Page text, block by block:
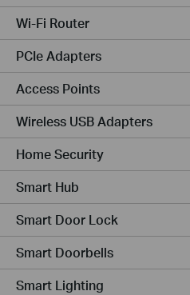
Wi-Fi Router
PCIe Adapters
Access Points
Wireless USB Adapters
Home Security
Smart Hub
Smart Door Lock
Smart Doorbells
Smart Lighting